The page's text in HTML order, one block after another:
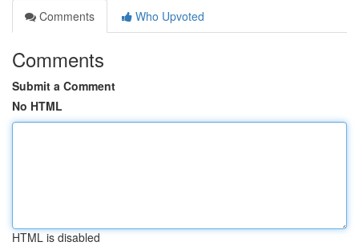
Comments
Who Upvoted
Comments
Submit a Comment
No HTML
HTML is disabled